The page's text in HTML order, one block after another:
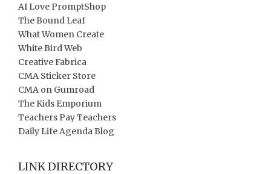
AI Love PromptShop
The Bound Leaf
What Women Create
White Bird Web
Creative Fabrica
CMA Sticker Store
CMA on Gumroad
The Kids Emporium
Teachers Pay Teachers
Daily Life Agenda Blog
LINK DIRECTORY